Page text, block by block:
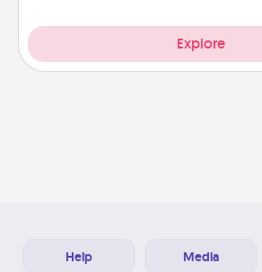
Explore
Help Media